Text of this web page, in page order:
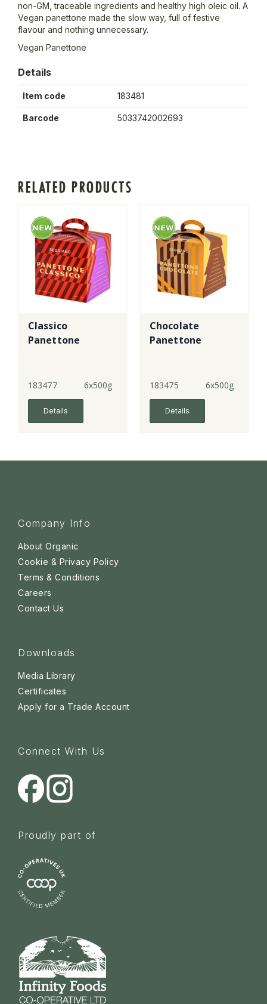
non-GM, traceable ingredients and healthy high oleic oil. A
Vegan panettone made the slow way, full of festive
flavour and nothing unnecessary.
Vegan Panettone
Details
Item code 183481
Barcode 5033742002693
RELATED PRODUCTS
Classico
Panettone
183477 6x500g
Details
Chocolate
Panettone
183475 6x500g
Details
Company Info
About Organic
Cookie & Privacy Policy
Terms & Conditions
Careers
Contact Us
Downloads
Media Library
Certificates
Apply for a Trade Account
Connect With Us
Proudly part of